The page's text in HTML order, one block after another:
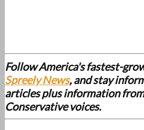
Follow America's fastest-
Spreely News, and stay
articles plus information
Conservative voices.